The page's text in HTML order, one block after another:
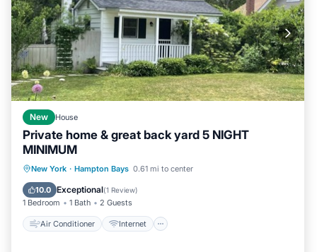
New House
Private home & great back yard 5 NIGHT
MINIMUM
New York · Hampton Bays 0.61 mi to center
10.0 Exceptional(1 Review)
1 Bedroom 1 Bath 2 Guests
Air Conditioner Internet
Air Conditioner
Internet
Child Friendly